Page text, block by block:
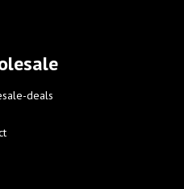
deals